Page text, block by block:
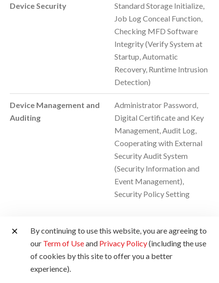
Device Security
Standard Storage Initialize,
Job Log Conceal Function,
Checking MFD Software
Integrity (Verify System at
Startup, Automatic
Recovery, Runtime Intrusion
Detection)
Device Management and
Auditing
Administrator Password,
Digital Certificate and Key
Management, Audit Log,
Cooperating with External
Security Audit System
(Security Information and
Event Management),
Security Policy Setting
Environmental
Operating Environment
By continuing to use this website, you are agreeing to
our Term of Useand Privacy Policy(including the use
of cookies by this site to offer you a better
experience).